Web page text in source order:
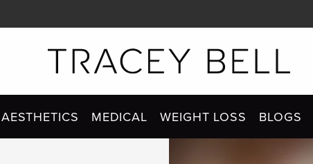
AESTHETICS MEDICAL WEIGHT LOSS BLOGS